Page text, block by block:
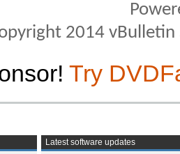
2014
Try
Latest software updates